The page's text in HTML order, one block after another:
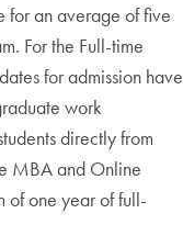
for an average of five
For the Full-time
for admission have
work
directly from
MBA and Online
of one year of full-